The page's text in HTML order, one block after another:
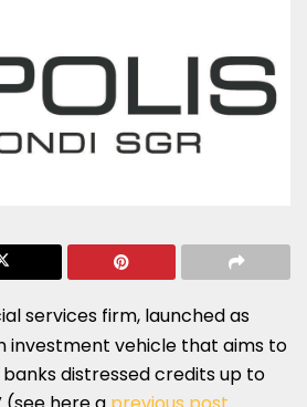
services firm, launched as
investment vehicle that aims to
distressed credits up to